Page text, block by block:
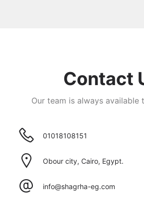
Contact
Our team is always available
01018108151
Obour city, Cairo, Egypt.
info@shagrha-eg.com